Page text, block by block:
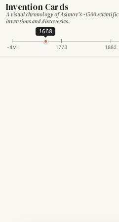
Invention Cards
A visual chronology of Asimov's ~1500 scientific
inventions and discoveries.
-4M 1773 1882
1668